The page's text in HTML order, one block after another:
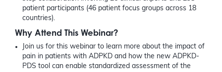
patient participants (46 patient focus groups across 18
countries).
Why Attend This Webinar?
Join us for this webinar to learn more about the impact of
pain in patients with ADPKD and how the new ADPKD-
PDS tool can enable standardized assessment of the